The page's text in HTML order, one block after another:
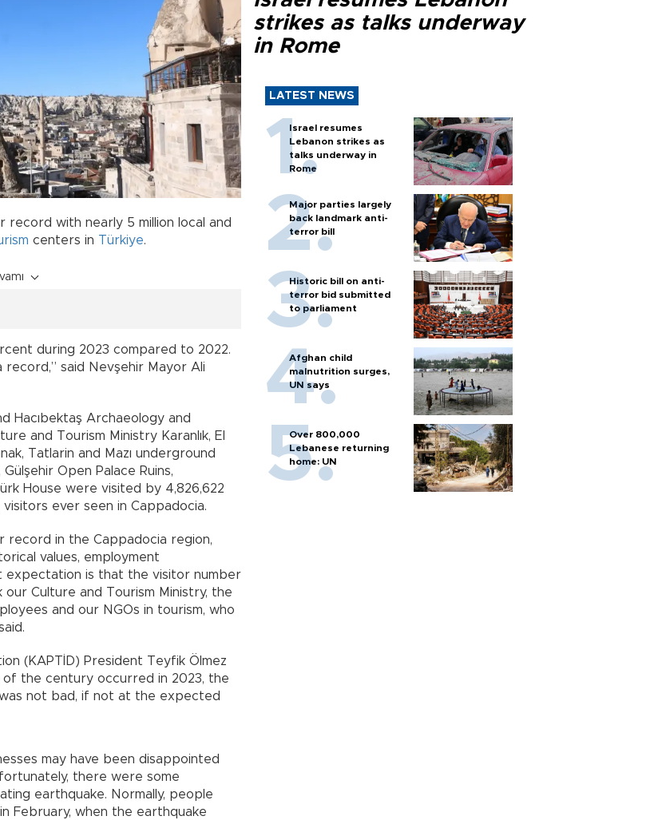
record with nearly 5 million local and
centers in Türkiye.
during 2023 compared to 2022.
said Nevşehir Mayor Ali
Hacıbektaş Archaeology and
and Tourism Ministry Karanlık, El
Tatlarin and Mazı underground
Open Palace Ruins,
House were visited by 4,826,622
ever seen in Cappadocia.
record in the Cappadocia region,
values, employment
expectation is that the visitor number
Culture and Tourism Ministry, the
and our NGOs in tourism, who
(KAPTİD) President Teyfik Ölmez
the century occurred in 2023, the
not bad, if not at the expected
may have been disappointed
there were some
earthquake. Normally, people
February, when the earthquake
strikes as talks underway
in Rome
LATEST NEWS
Israel resumes
Lebanon strikes as
talks underway in
Rome
Major parties largely
back landmark anti-
terror bill
Historic bill on anti-
terror bid submitted
to parliament
Afghan child
malnutrition surges,
UN says
Over 800,000
Lebanese returning
home: UN